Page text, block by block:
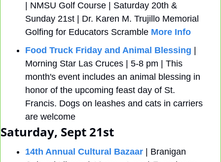
| NMSU Golf Course | Saturday 20th &
Sunday 21st | Dr. Karen M. Trujillo Memorial
Golfing for Educators Scramble More Info
Food Truck Friday and Animal Blessing
Morning Star Las Cruces | 5-8 pm | This
month's event includes an animal blessing in
honor of the upcoming feast day of St.
Francis. Dogs on leashes and cats in carriers
are welcome
Saturday, Sept 21st
14th Annual Cultural Bazaar | Branigan